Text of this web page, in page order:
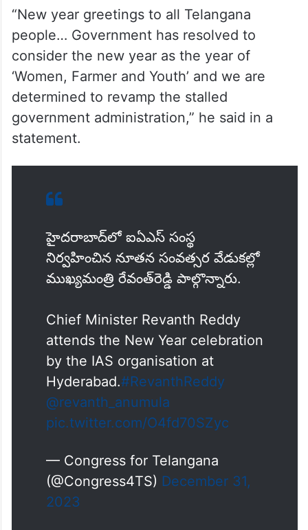
“New year greetings to all Telangana
people… Government has resolved to
consider the new year as the year of
‘Women, Farmer and Youth’ and we are
determined to revamp the stalled
government administration,” he said in a
statement.
హైదరాబాద్‌లో ఐఏఎస్‌ సంస్థ
నిర్వహించిన నూతన సంవత్సర వేడుకల్లో
ముఖ్యమంత్రి రేవంత్‌రెడ్డి పాల్గొన్నారు.
Chief Minister Revanth Reddy
attends the New Year celebration
by the IAS organisation at
Hyderabad.#RevanthReddy
@revanth_anumula
pic.twitter.com/O4fd70SZyc
— Congress for Telangana
(@Congress4TS) December 31,
2023